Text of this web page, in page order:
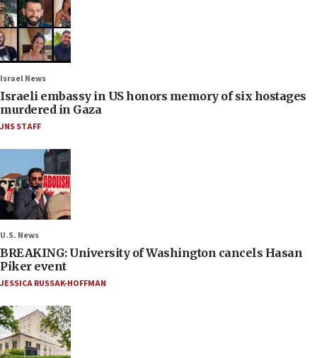
Israel News
Israeli embassy in US honors memory of six hostages
murdered in Gaza
JNS STAFF
U.S. News
BREAKING: University of Washington cancels Hasan
Piker event
JESSICA RUSSAK-HOFFMAN